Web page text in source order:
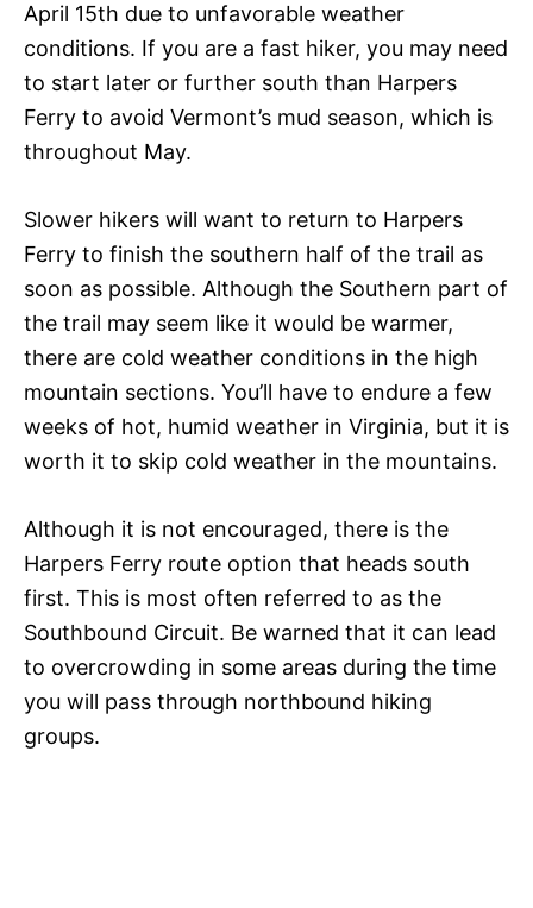
April 15th due to unfavorable weather
conditions. If you are a fast hiker, you may need
to start later or further south than Harpers
Ferry to avoid Vermont’s mud season, which is
throughout May.
Slower hikers will want to return to Harpers
Ferry to finish the southern half of the trail as
soon as possible. Although the Southern part of
the trail may seem like it would be warmer,
there are cold weather conditions in the high
mountain sections. You’ll have to endure a few
weeks of hot, humid weather in Virginia, but it is
worth it to skip cold weather in the mountains.
Although it is not encouraged, there is the
Harpers Ferry route option that heads south
first. This is most often referred to as the
Southbound Circuit. Be warned that it can lead
to overcrowding in some areas during the time
you will pass through northbound hiking
groups.